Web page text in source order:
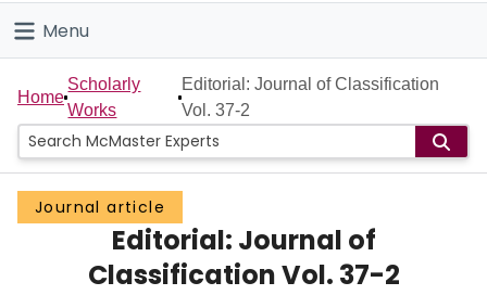
Connect
Menu
Home
People
Groups
Scholarly Works
Home
Scholarly
Works
Editorial: Journal of Classification
Vol. 37-2
Journal article
Editorial: Journal of
Classification Vol. 37-2